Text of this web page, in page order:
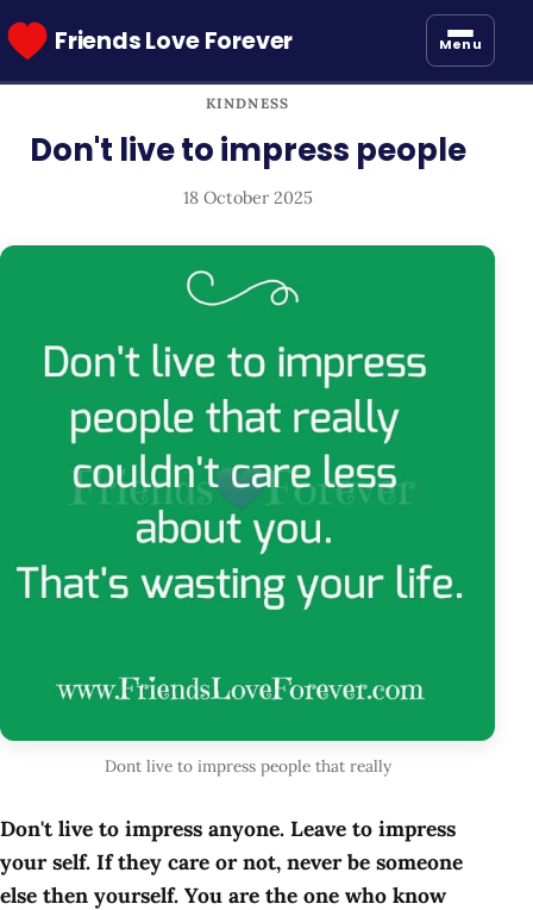
Friends Love Forever Menu
KINDNESS
Don't live to impress people
18 October 2025
Dont live to impress people that really
Don't live to impress anyone. Leave to impress
your self. If they care or not, never be someone
else then yourself. You are the one who know